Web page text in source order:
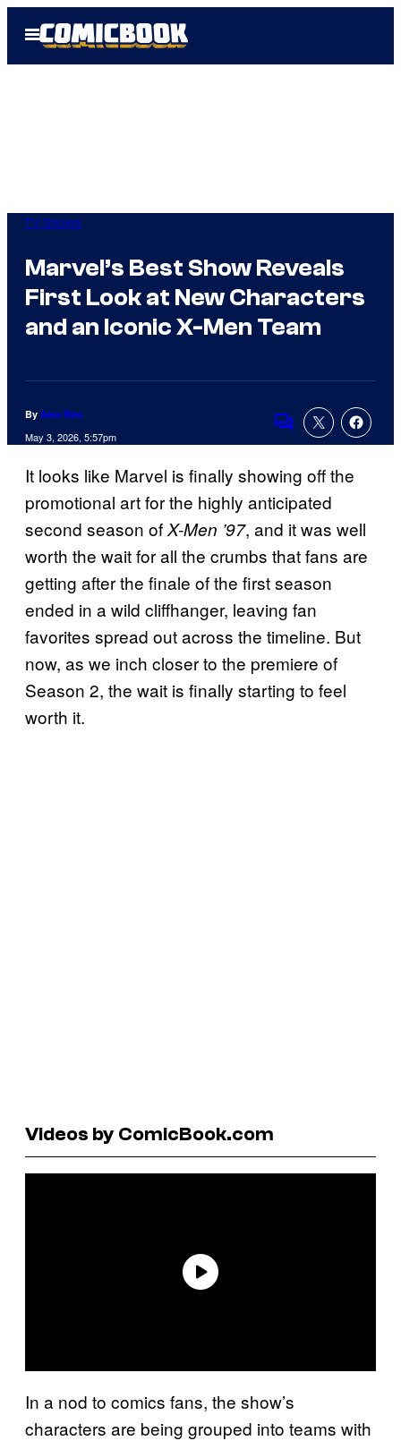
Open
Menu
TV Shows
Marvel’s Best Show Reveals
First Look at New Characters
and an Iconic X-Men Team
By Alex Rós
May 3, 2026, 5:57pm
Comments
It looks like Marvel is finally showing off the
promotional art for the highly anticipated
second season ofX-Men ’97, and it was well
worth the wait for all the crumbs that fans are
getting after the finale of the first season
ended in a wild cliffhanger, leaving fan
favorites spread out across the timeline. But
now, as we inch closer to the premiere of
Season 2, the wait is finally starting to feel
worth it.
Videos by ComicBook.com
In a nod to comics fans, the show’s
characters are being grouped into teams with